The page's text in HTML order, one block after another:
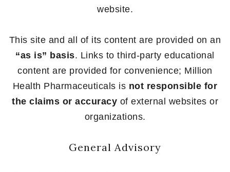
website.
This site and all of its content are provided on an
“as is” basis. Links to third-party educational
content are provided for convenience; Million
Health Pharmaceuticals is not responsible for
the claims or accuracy of external websites or
organizations.
General Advisory